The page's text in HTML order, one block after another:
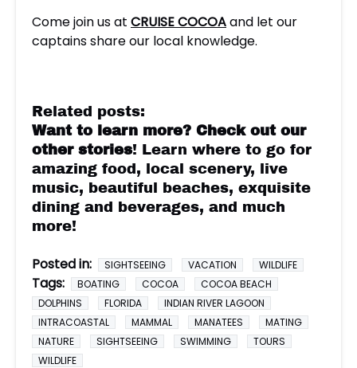
Come join us at CRUISE COCOAand let our
captains share our local knowledge.
Related posts:
Want to learn more? Check out our
other stories! Learn where to go for
amazing food, local scenery, live
music, beautiful beaches, exquisite
dining and beverages, and much
more!
Posted in: SIGHTSEEING VACATION WILDLIFE
Tags: BOATING COCOA
COCOA BEACH
DOLPHINS
FLORIDA
INDIAN RIVER LAGOON
INTRACOASTAL
MAMMAL MANATEES
MATING
NATURE
SIGHTSEEING SWIMMING
TOURS
WILDLIFE